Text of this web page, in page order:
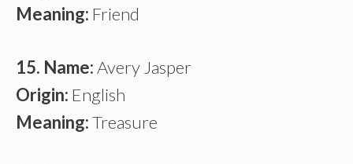
Meaning: Friend
15. Name:Avery Jasper
Origin: English
Meaning:Treasure